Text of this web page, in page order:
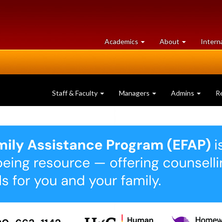
Academics at
University
About University
of
Staff & Faculty Managers Admins